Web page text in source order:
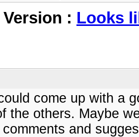
: Looks
come up with a
the others. Maybe
and